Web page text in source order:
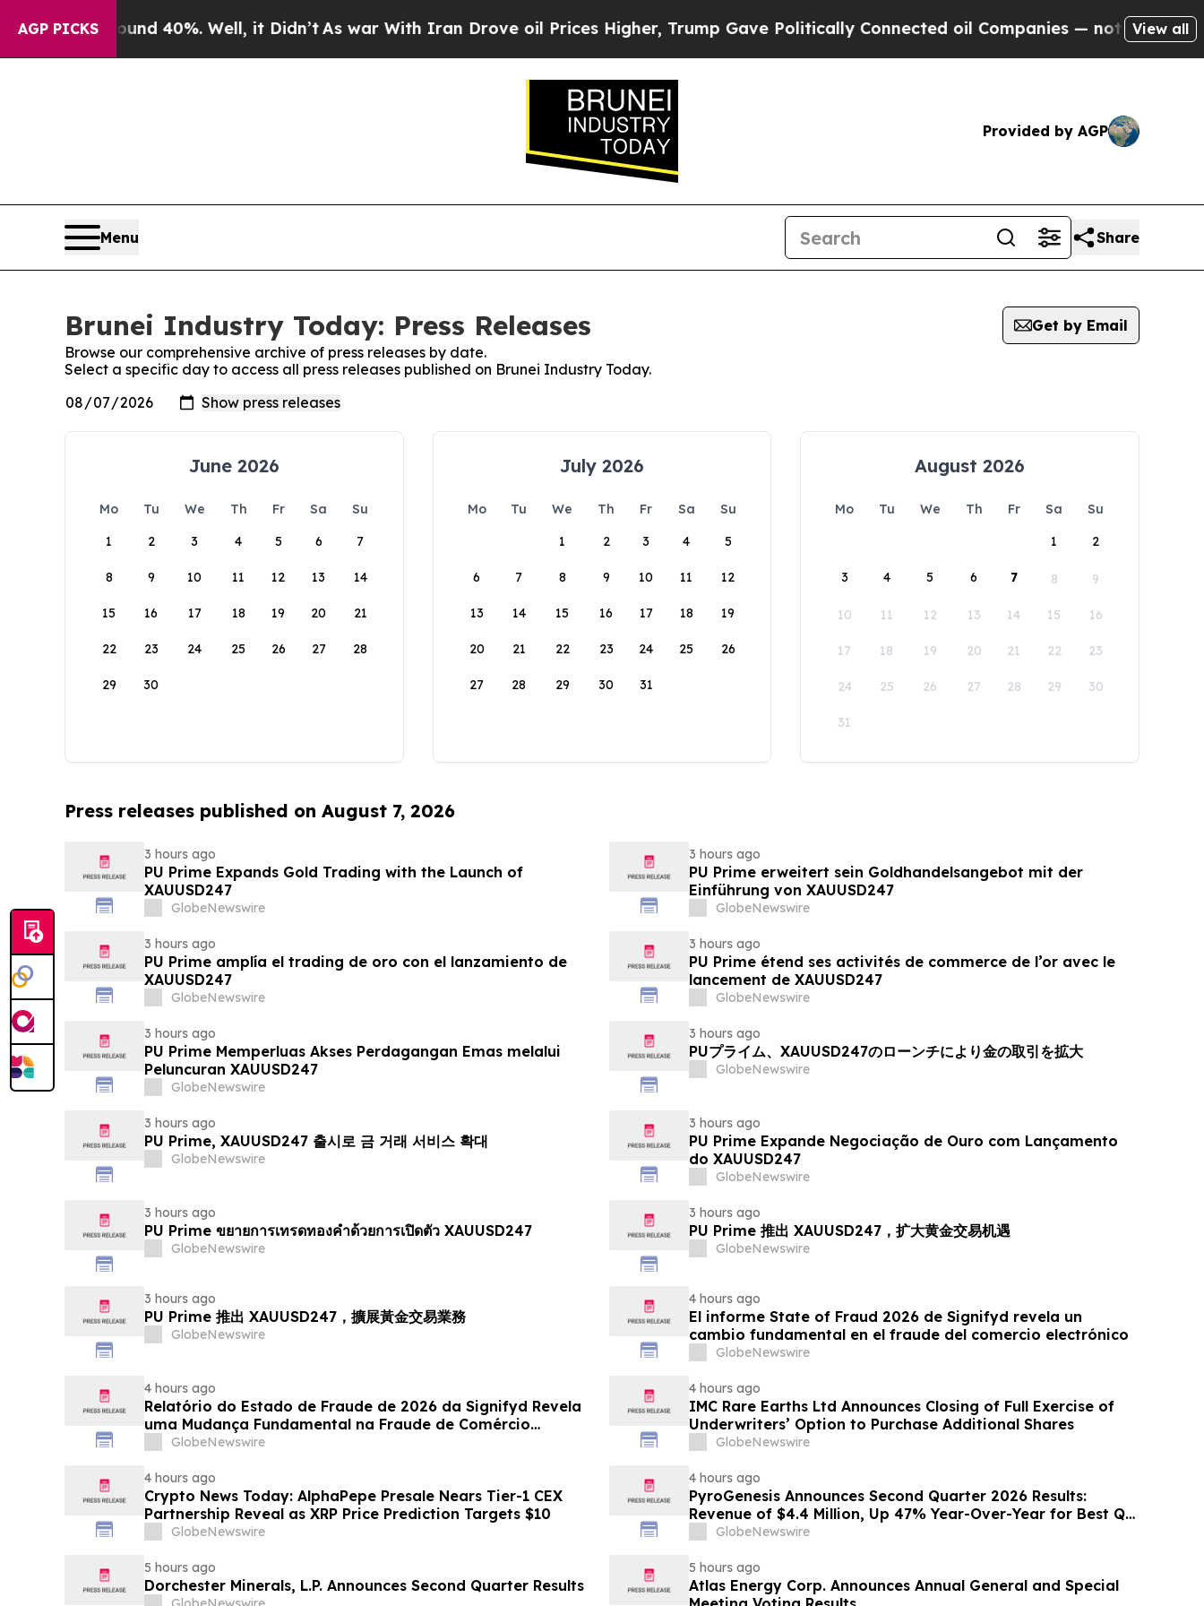
AGP PICKS
Around 40%. Well, it Didn’tAs war With Iran Drove oil Prices Higher, Trump Gave Politically Connected oil Companies — not Taxpayers —
View all
Provided by AGP
Menu Share
Brunei Industry Today: Press Releases
Get by Email
Browse our comprehensive archive of press releases by date.
Select a specific day to access all press releases published on Brunei Industry Today.
June 2026
Mo Tu We Th Fr Sa
Su
1
2 3 4 5 6 7
8 9 10 11 12 13 14
15 16 17 18 19 20 21
22 23 24 25 26 27 28
29 30
July 2026
Mo Tu We Th Fr Sa
Su
1
2 3 4 5
6 7 8 9 10 11 12
13 14 15 16 17 18 19
20 21 22 23 24 25 26
27 28 29 30 31
August 2026
Mo Tu We Th Fr Sa
Su
1
2
3 4 5 6 7 8 9
10 11 12 13 14 15 16
17 18 19 20 21 22 23
24 25 26 27 28 29 30
31
Press releases published on August 7, 2026
3 hours ago
PU Prime Expands Gold Trading with the Launch of
XAUUSD247
GlobeNewswire
3 hours ago
PU Prime erweitert sein Goldhandelsangebot mit der
Einführung von XAUUSD247
GlobeNewswire
3 hours ago
PU Prime amplía el trading de oro con el lanzamiento de
XAUUSD247
GlobeNewswire
3 hours ago
PU Prime étend ses activités de commerce de l’or avec le
lancement de XAUUSD247
GlobeNewswire
3 hours ago
PU Prime Memperluas Akses Perdagangan Emas melalui
Peluncuran XAUUSD247
GlobeNewswire
3 hours ago
PUプライム、XAUUSD247のローンチにより金の取引を拡大
GlobeNewswire
3 hours ago
PU Prime, XAUUSD247 출시로 금 거래 서비스 확대
GlobeNewswire
3 hours ago
PU Prime Expande Negociação de Ouro com Lançamento
do XAUUSD247
GlobeNewswire
3 hours ago
PU Prime ขยายการเทรดทองคำด้วยการเปิดตัว XAUUSD247
GlobeNewswire
3 hours ago
PU Prime 推出 XAUUSD247，扩大黄金交易机遇
GlobeNewswire
3 hours ago
PU Prime 推出 XAUUSD247，擴展黃金交易業務
GlobeNewswire
4 hours ago
El informe State of Fraud 2026 de Signifyd revela un
cambio fundamental en el fraude del comercio electrónico
GlobeNewswire
4 hours ago
Relatório do Estado de Fraude de 2026 da Signifyd Revela
uma Mudança Fundamental na Fraude de Comércio
Eletrônico
GlobeNewswire
4 hours ago
IMC Rare Earths Ltd Announces Closing of Full Exercise of
Underwriters’ Option to Purchase Additional Shares
GlobeNewswire
4 hours ago
Crypto News Today: AlphaPepe Presale Nears Tier-1 CEX
Partnership Reveal as XRP Price Prediction Targets $10
GlobeNewswire
4 hours ago
PyroGenesis Announces Second Quarter 2026 Results:
Revenue of $4.4 Million, Up 47% Year-Over-Year for Best Q2
Since 2022
GlobeNewswire
5 hours ago
Dorchester Minerals, L.P. Announces Second Quarter Results
5 hours ago
Atlas Energy Corp. Announces Annual General and Special